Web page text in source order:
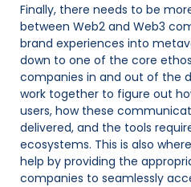
Finally, there needs to be
between Web2 and Web3
brand experiences into
down to one of the core
companies in and out of the
work together to figure out
users, how these
delivered, and the tools
ecosystems. This is also
help by providing the
companies to seamlessly